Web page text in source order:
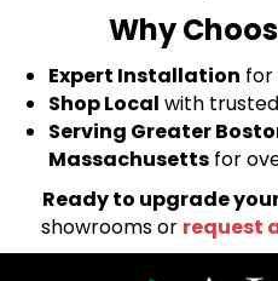
Why
Expert Installation for
Shop Local with
Serving Greater
Massachusetts for
Ready to upgrade
showrooms or request